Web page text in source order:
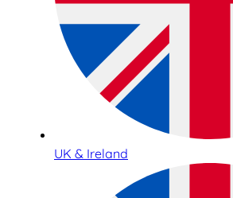
UK & Ireland